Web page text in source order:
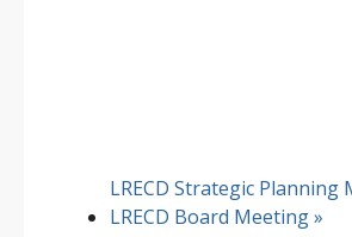
LRECD Strategic Planning
LRECD Board Meeting»